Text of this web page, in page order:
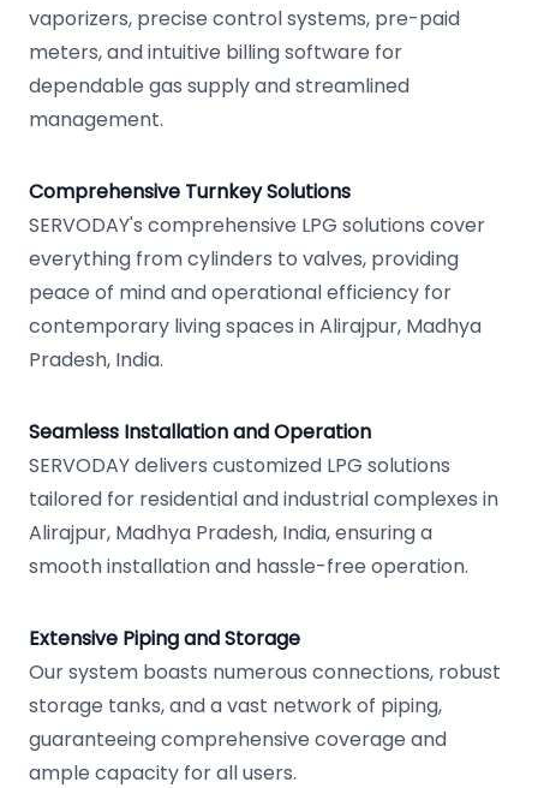
vaporizers, precise control systems, pre-paid
meters, and intuitive billing software for
dependable gas supply and streamlined
management.
Comprehensive Turnkey Solutions
SERVODAY's comprehensive LPG solutions cover
everything from cylinders to valves, providing
peace of mind and operational efficiency for
contemporary living spaces in Alirajpur, Madhya
Pradesh, India.
Seamless Installation and Operation
SERVODAY delivers customized LPG solutions
tailored for residential and industrial complexes in
Alirajpur, Madhya Pradesh, India, ensuring a
smooth installation and hassle-free operation.
Extensive Piping and Storage
Our system boasts numerous connections, robust
storage tanks, and a vast network of piping,
guaranteeing comprehensive coverage and
ample capacity for all users.